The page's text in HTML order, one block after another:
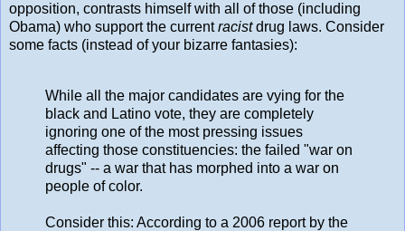
opposition, contrasts himself with all of those (including
Obama) who support the currentracistdrug laws. Consider
some facts (instead of your bizarre fantasies):
While all the major candidates are vying for the
black and Latino vote, they are completely
ignoring one of the most pressing issues
affecting those constituencies: the failed "war on
drugs" -- a war that has morphed into a war on
people of color.
Consider this: According to a 2006 report by the